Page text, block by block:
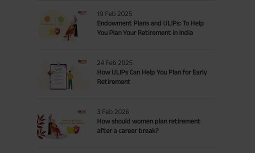
19 Feb 2025
Endowment Plans and ULIPs: To Help
You Plan Your Retirement in India
24 Feb 2025
How ULIPs Can Help You Plan for Early
Retirement
3 Feb 2026
How should women plan retirement
after a career break?